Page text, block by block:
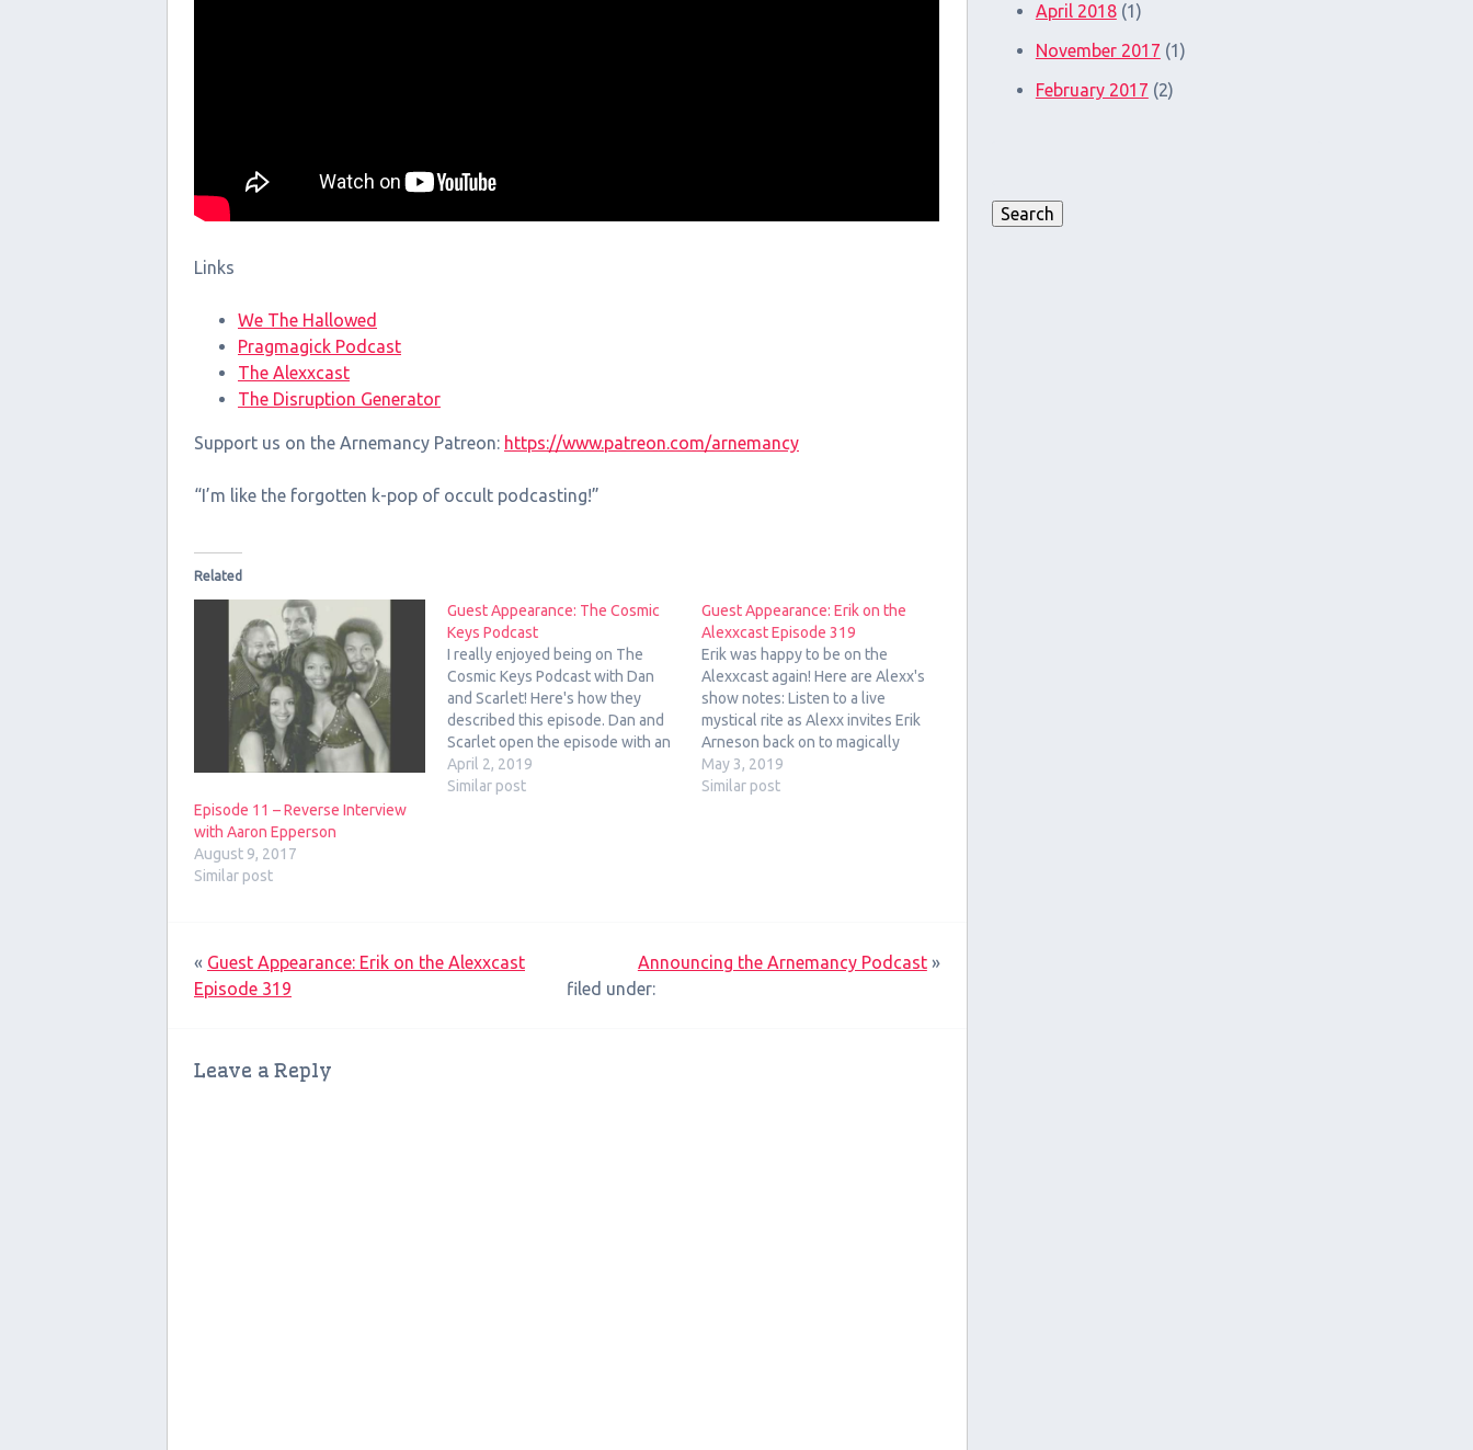
Links
We The Hallowed
Pragmagick Podcast
The Alexxcast
The Disruption Generator
Support us on the Arnemancy Patreon: https://www.patreon.com/arnemancy
“I’m like the forgotten k-pop of occult podcasting!”
Related
Episode 11 – Reverse Interview
with Aaron Epperson
August 9, 2017
Similar post
Guest Appearance: The Cosmic
Keys Podcast
I really enjoyed being on The
Cosmic Keys Podcast with Dan
and Scarlet! Here's how they
described this episode. Dan and
Scarlet open the episode with an
astrology and Tarot forecast for
the week of April 1, 2019 to April
April 2, 2019
Similar post
Guest Appearance: Erik on the
Alexxcast Episode 319
Erik was happy to be on the
Alexxcast again! Here are Alexx's
show notes: Listen to a live
mystical rite as Alexx invites Erik
Arneson back on to magically
chant the podcast back into a
proper numerical sequencing.
May 3, 2019
Similar post
« Guest Appearance: Erik on the Alexxcast
Episode 319
Announcing the Arnemancy Podcast»
filed under:
Leave a Reply
April 2018(1)
November 2017 (1)
February 2017 (2)
Search